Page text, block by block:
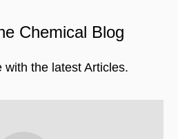
Chemical Blog
with the latest Articles.